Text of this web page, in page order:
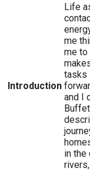
Introduction
Life
me
me to
tasks
and I
in the